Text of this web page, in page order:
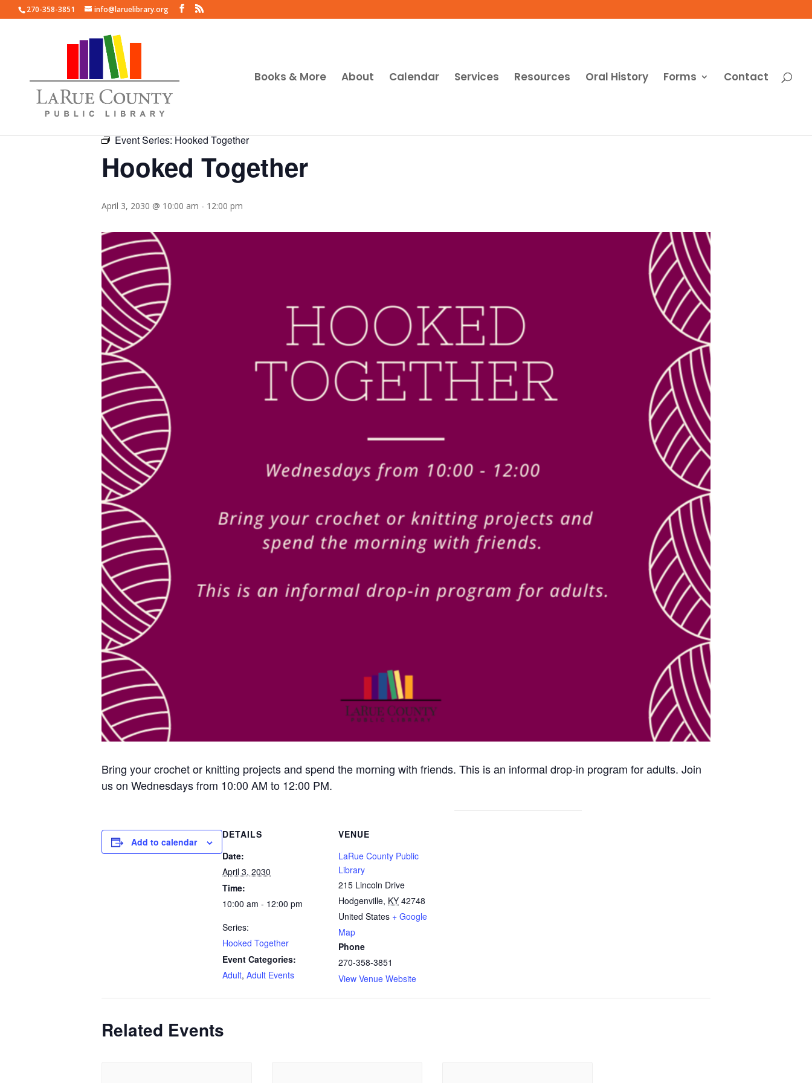
270-358-3851 info@laruelibrary.org
Books & More About Calendar Services Resources Oral History Forms Contact
« All Events
Event Series:Hooked Together
Hooked Together
April 3, 2030 @ 10:00 am - 12:00 pm
Bring your crochet or knitting projects and spend the morning with friends. This is an informal drop-in program for adults. Join
us on Wednesdays from 10:00 AM to 12:00 PM.
Add to calendar
DETAILS
Date:
April 3, 2030
Time:
10:00 am - 12:00 pm
Series:
Hooked Together
Event Categories:
Adult, Adult Events
VENUE
LaRue County Public
Library
215 Lincoln Drive
Hodgenville, KY 42748
United States + Google
Map
Phone
270-358-3851
View Venue Website
Related Events